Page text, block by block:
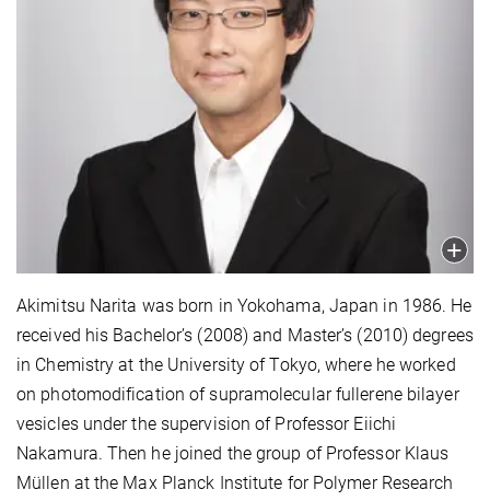
Akimitsu Narita was born in Yokohama, Japan in 1986. He
received his Bachelor’s (2008) and Master’s (2010) degrees
in Chemistry at the University of Tokyo, where he worked
on photomodification of supramolecular fullerene bilayer
vesicles under the supervision of Professor Eiichi
Nakamura. Then he joined the group of Professor Klaus
Müllen at the Max Planck Institute for Polymer Research